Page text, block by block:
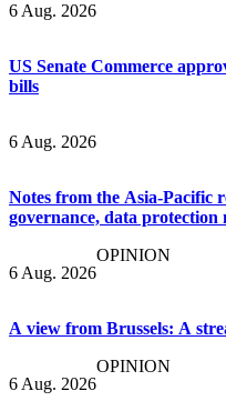
6 Aug. 2026
US Senate Commerce
bills
6 Aug. 2026
Notes from the Asia-Pacific
governance, data protection
6 Aug. 2026
OPINION
A view from Brussels: A
6 Aug. 2026
OPINION